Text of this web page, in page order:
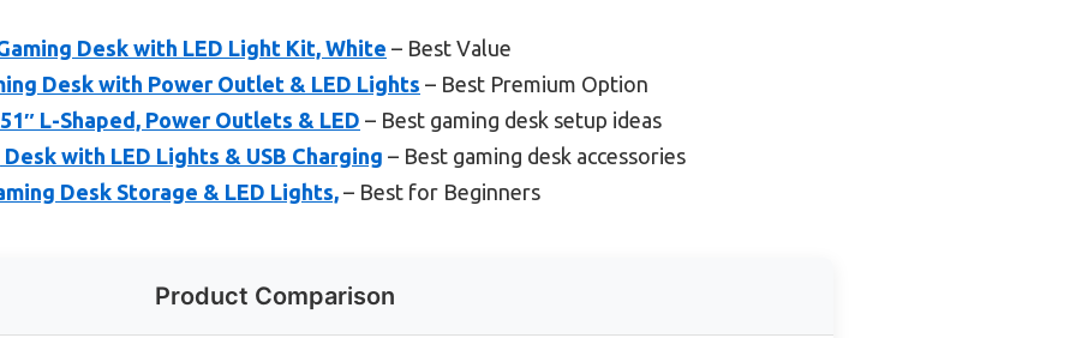
Desk with LED Light Kit, White – Best Value
Desk with Power Outlet & LED Lights – Best Premium Option
L-Shaped, Power Outlets & LED – Best gaming desk setup ideas
with LED Lights & USB Charging – Best gaming desk accessories
Desk Storage & LED Lights,– Best for Beginners
Product Comparison